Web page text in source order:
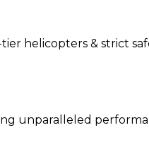
helicopters & strict
unparalleled